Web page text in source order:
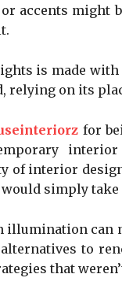
accents might
is made
relying on its
for
of interior
simply
can
to
that